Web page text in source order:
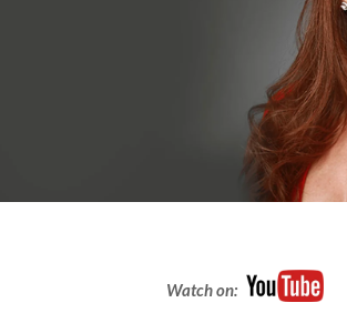
Watch on: